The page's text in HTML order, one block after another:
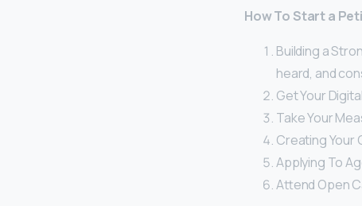
How To Start a
Building a
heard, and
Get Your
Take Your
Creating Your
Applying To
Attend Open